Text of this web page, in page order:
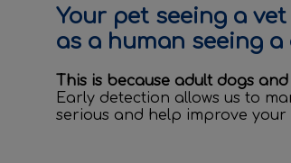
Your pet seeing a
as a human seeing
This is because adult dogs
Early detection allows us to
serious and help improve your